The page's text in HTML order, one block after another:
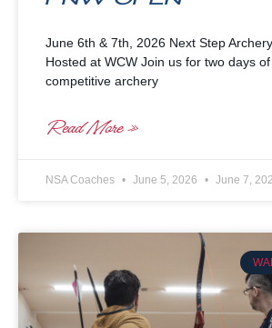
June 6th & 7th, 2026 Next Step
Hosted at WCW Join us for two days of
competitive archery
Read More »
NSA Coaches June 5, 2026 June 7,